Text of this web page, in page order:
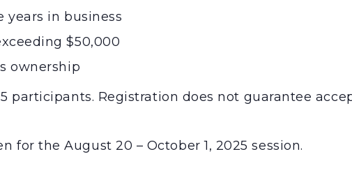
in business
$50,000
ownership
participants. Registration does not guarantee
for the August 20 – October 1, 2025 session.